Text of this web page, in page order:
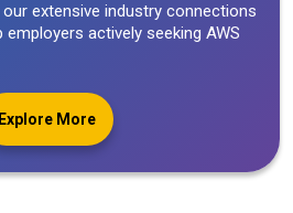
extensive industry connections
actively seeking AWS
Explore More